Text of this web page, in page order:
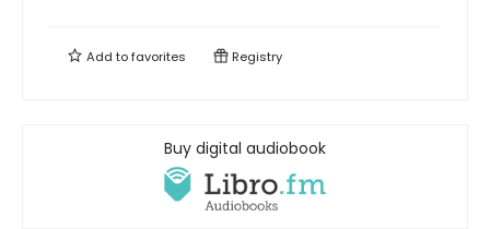
Add tofavorites Registry
Buy digital audiobook